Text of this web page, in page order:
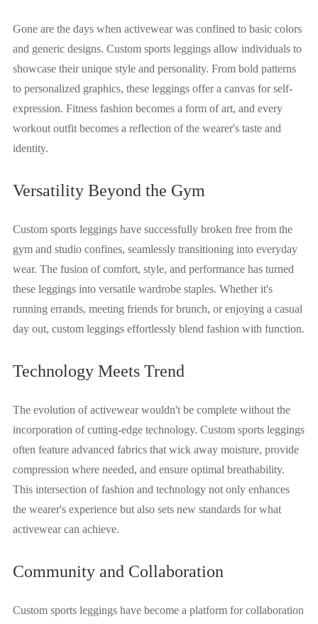
Gone are the days when activewear was confined to basic colors
and generic designs. Custom sports leggings allow individuals to
showcase their unique style and personality. From bold patterns
to personalized graphics, these leggings offer a canvas for self-
expression. Fitness fashion becomes a form of art, and every
workout outfit becomes a reflection of the wearer's taste and
identity.
Versatility Beyond the Gym
Custom sports leggings have successfully broken free from the
gym and studio confines, seamlessly transitioning into everyday
wear. The fusion of comfort, style, and performance has turned
these leggings into versatile wardrobe staples. Whether it's
running errands, meeting friends for brunch, or enjoying a casual
day out, custom leggings effortlessly blend fashion with function.
Technology Meets Trend
The evolution of activewear wouldn't be complete without the
incorporation of cutting-edge technology. Custom sports leggings
often feature advanced fabrics that wick away moisture, provide
compression where needed, and ensure optimal breathability.
This intersection of fashion and technology not only enhances
the wearer's experience but also sets new standards for what
activewear can achieve.
Community and Collaboration
Custom sports leggings have become a platform for collaboration